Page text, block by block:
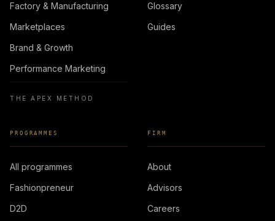
Factory & Manufacturing
Marketplaces
Brand & Growth
Performance Marketing
THE APEX METHOD
Glossary
Guides
PROGRAMMES
All programmes
Fashionpreneur
D2D
FIRM
About
Advisors
Careers